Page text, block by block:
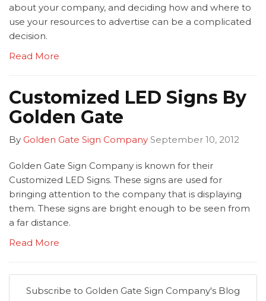
about your company, and deciding how and where to
use your resources to advertise can be a complicated
decision.
Read More
Customized LED Signs By
Golden Gate
By Golden Gate Sign Company September 10, 2012
Golden Gate Sign Company is known for their
Customized LED Signs. These signs are used for
bringing attention to the company that is displaying
them. These signs are bright enough to be seen from
a far distance.
Read More
Subscribe to Golden Gate Sign Company's Blog